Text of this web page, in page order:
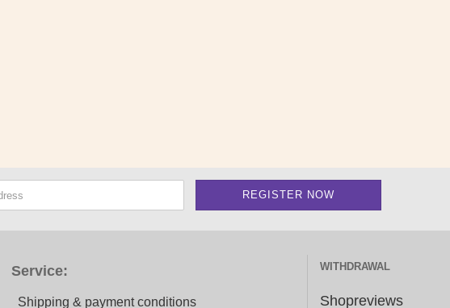
Service:
Shipping & payment conditions
WITHDRAWAL
Shopreviews